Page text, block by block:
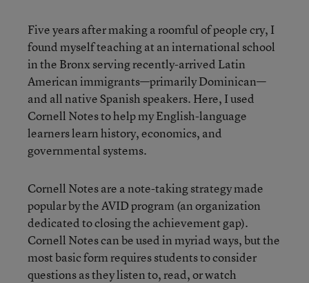
Five years after making a roomful of people cry, I
found myself teaching at an international school
in the Bronx serving recently-arrived Latin
American immigrants—primarily Dominican—
and all native Spanish speakers. Here, I used
Cornell Notes to help my English-language
learners learn history, economics, and
governmental systems.
Cornell Notes are a note-taking strategy made
popular by the AVID program (an organization
dedicated to closing the achievement gap).
Cornell Notes can be used in myriad ways, but the
most basic form requires students to consider
questions as they listen to, read, or watch